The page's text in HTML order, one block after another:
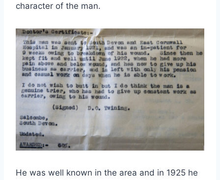
character of the man.
He was well known in the area and in 1925 he